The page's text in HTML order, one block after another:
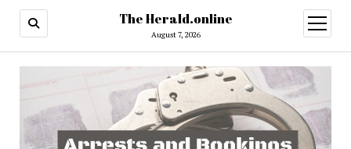
The Herald.online
August 7, 2026
open
menu